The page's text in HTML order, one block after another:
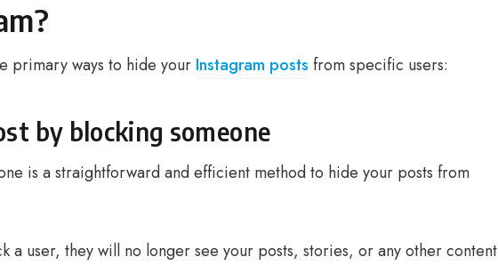
primary ways to hide your Instagram posts from specific users:
by blocking someone
is a straightforward and efficient method to hide your posts from
a user, they will no longer see your posts, stories, or any other content